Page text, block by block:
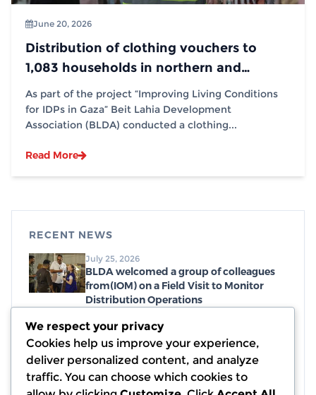
June 20, 2026
Distribution of clothing vouchers to
1,083 households in northern and
southern Gaza Strip, in partnership with
(IOM)
As part of the project “Improving Living Conditions
for IDPs in Gaza” Beit Lahia Development
Association (BLDA) conducted a clothing...
Read More
RECENT NEWS
July 25, 2026
BLDA welcomed a group of colleagues
from(IOM) on a Field Visit to Monitor
Distribution Operations
July 19, 2026
Distribution of emergency food parcels,
with a generous donation from WCK
July 7, 2026
Completion of Debris and Rubble
We respect your privacy
Cookies help us improve your experience,
deliver personalized content, and analyze
traffic. You can choose which cookies to